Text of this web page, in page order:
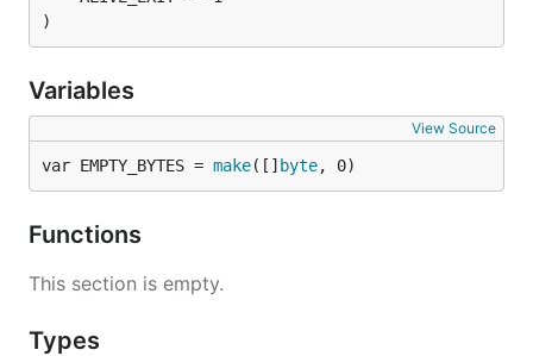
)
Variables
View Source
var EMPTY_BYTES = make([] byte, 0)
Functions
This section is empty.
Types